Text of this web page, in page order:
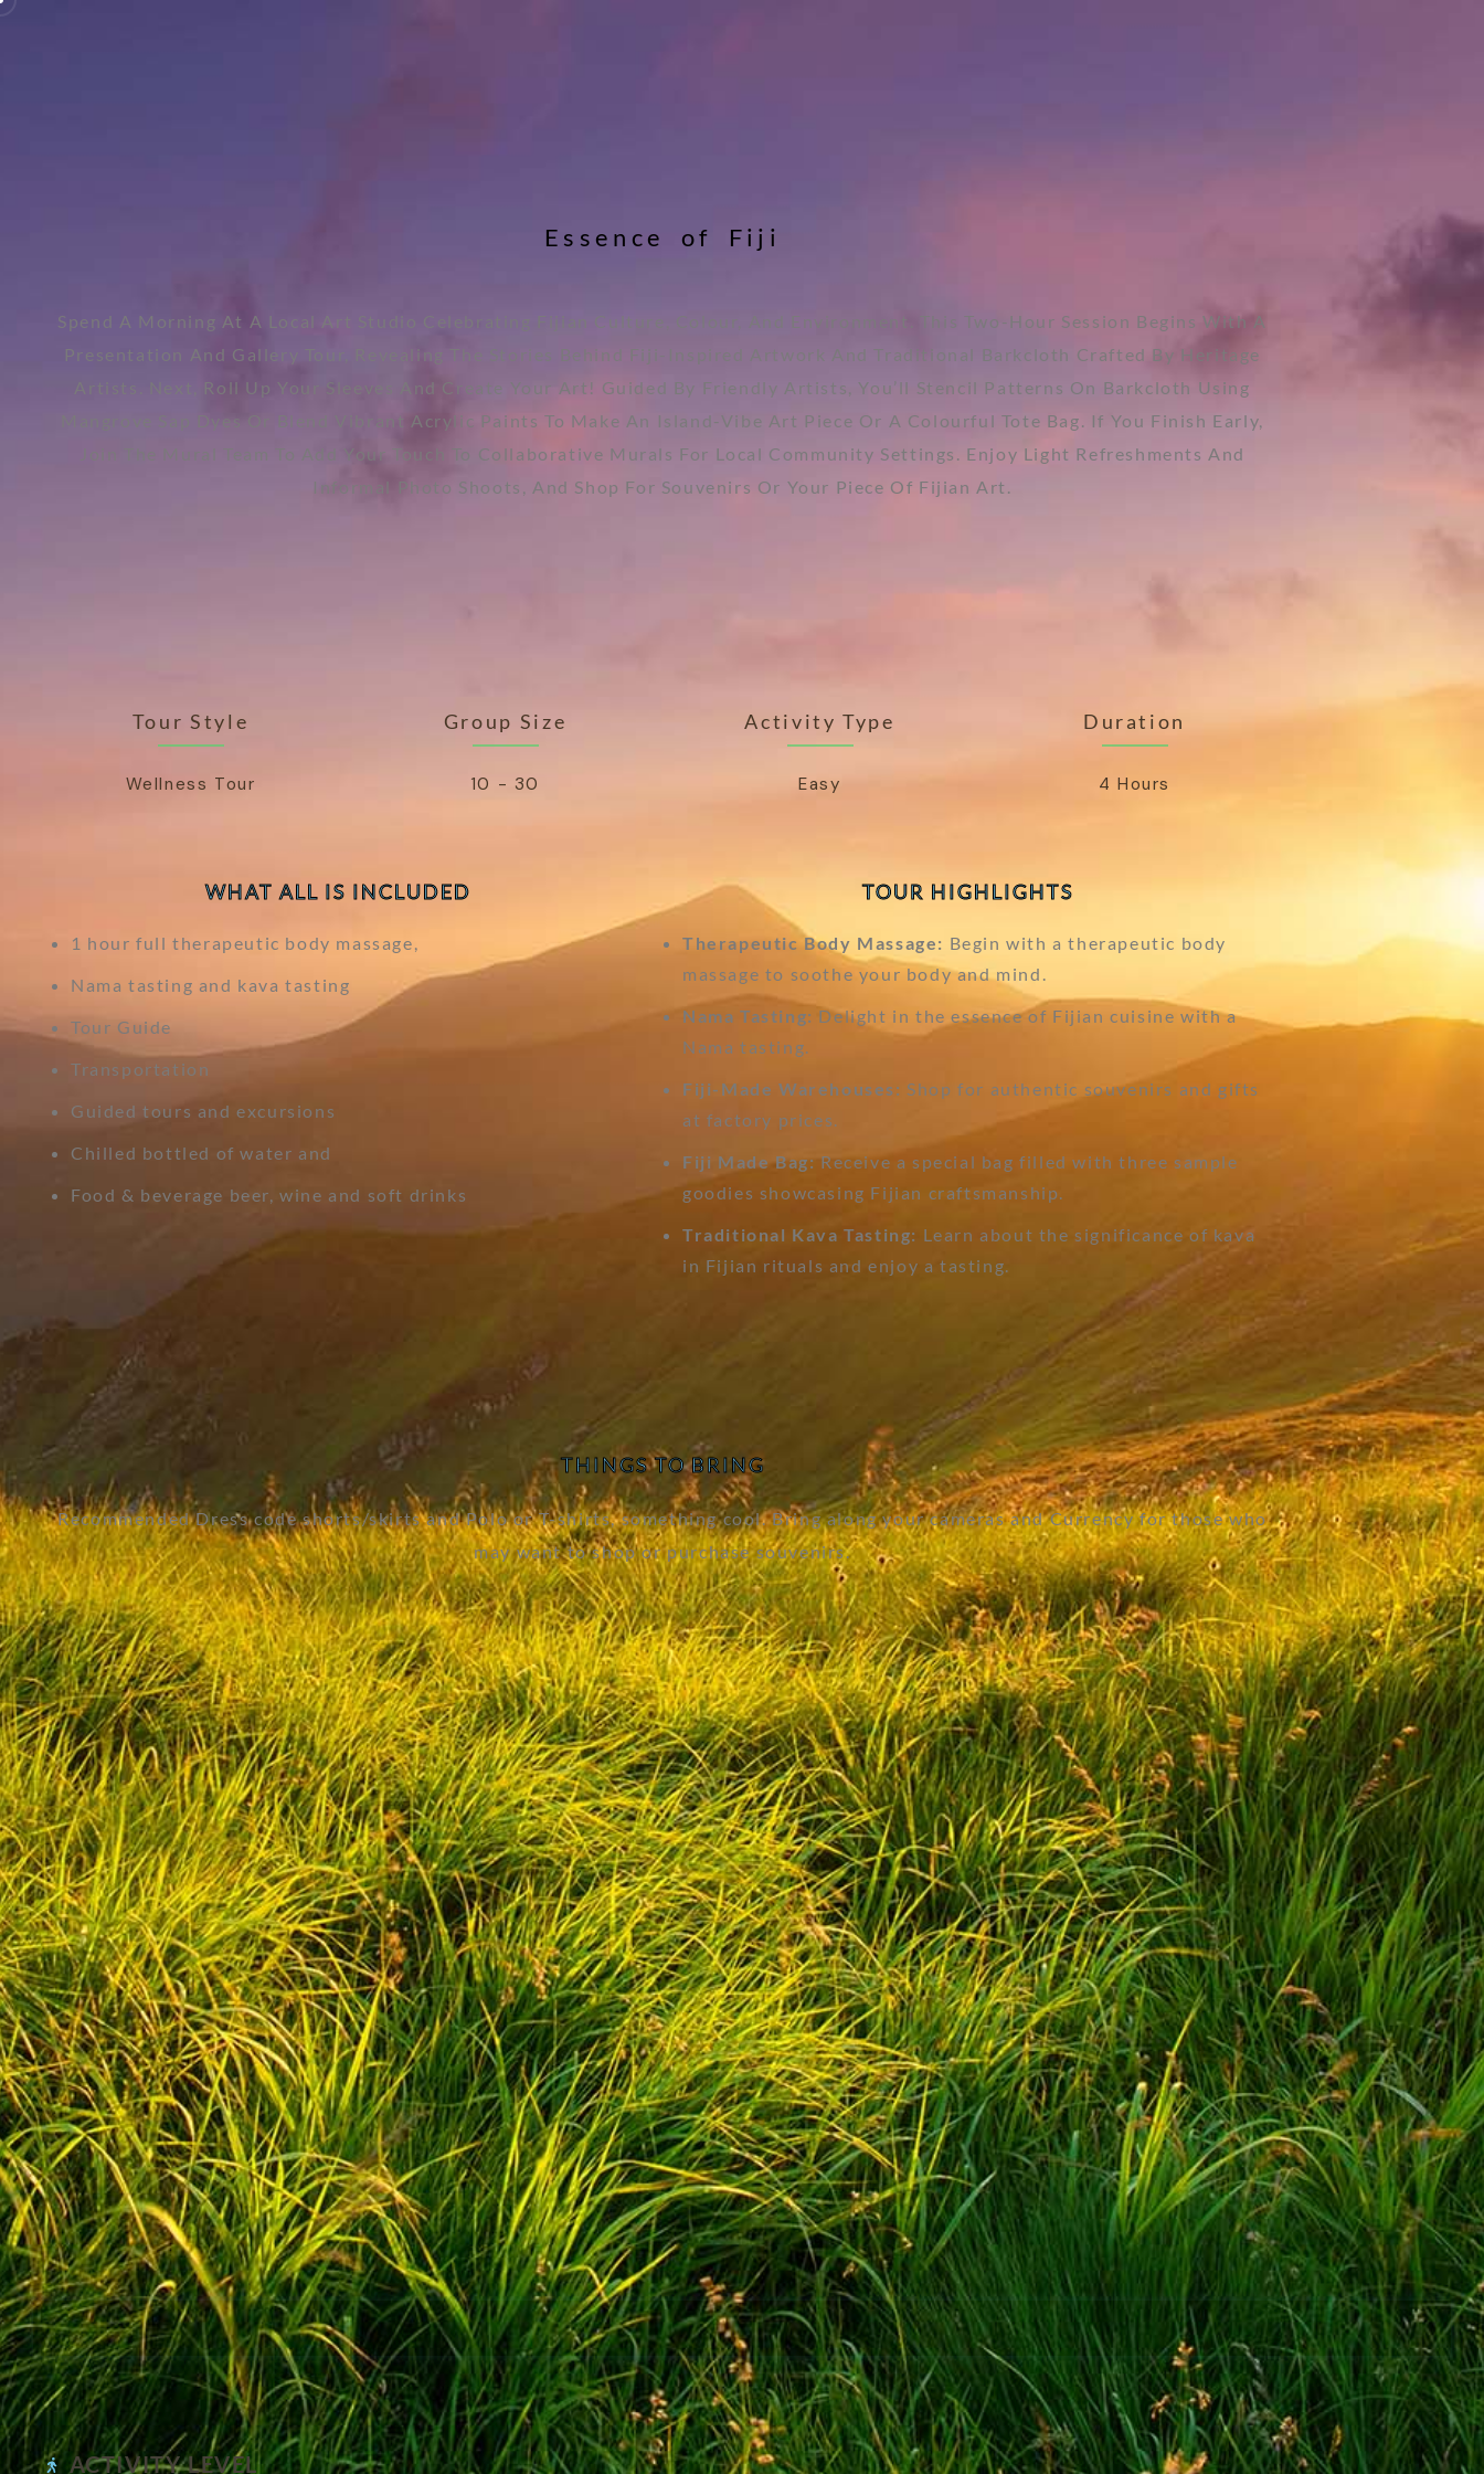
E s s e n ce of Fi j i
Spend A Morning At A Local Art Studio Celebrating Fijian Culture, Colour, And Environment. This Two-Hour Session Begins With A
Presentation And Gallery Tour, Revealing The Stories Behind Fiji-Inspired Artwork And Traditional Barkcloth Crafted By Heritage
Artists. Next, Roll Up Your Sleeves And Create Your Art! Guided By Friendly Artists, You’ll Stencil Patterns On Barkcloth Using
Mangrove Sap Dyes Or Blend Vibrant Acrylic Paints To Make An Island-Vibe Art Piece Or A Colourful Tote Bag. If You Finish Early,
Join The Mural Team To Add Your Touch To Collaborative Murals For Local Community Settings. Enjoy Light Refreshments And
Informal Photo Shoots, And Shop For Souvenirs Or Your Piece Of Fijian Art.
Tour Style
Wellness Tour
Group Size
10 - 30
Activity Type
Easy
Duration
4 Hours
WHAT ALL IS INCLUDED
1 hour full therapeutic body massage,
Nama tasting and kava tasting
Tour Guide
Transportation
Guided tours and excursions
Chilled bottled of water and
Food & beverage beer, wine and soft drinks
TOUR HIGHLIGHTS
Therapeutic Body Massage: Begin with a therapeutic body
massage to soothe your body and mind.
Nama Tasting: Delight in the essence of Fijian cuisine with a
Nama tasting.
Fiji-Made Warehouses: Shop for authentic souvenirs and gifts
at factory prices.
Fiji Made Bag: Receive a special bag filled with three sample
goodies showcasing Fijian craftsmanship.
Traditional Kava Tasting: Learn about the significance of kava
in Fijian rituals and enjoy a tasting.
THINGS TO BRING
Recommended Dress code shorts/skirts and Polo or T-shirts, something cool. Bring along your cameras and Currency for those who
may want to shop or purchase souvenirs.
ACTIVITY LEVEL